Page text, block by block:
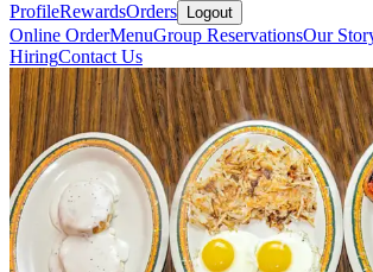
ProfileRewardsOrders Logout
Online OrderMenuGroup ReservationsOur
HiringContact Us